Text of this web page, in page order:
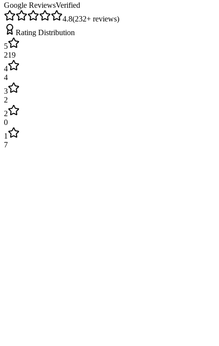
Google ReviewsVerified
4.8(232+ reviews)
Rating Distribution
5
219
4
4
3
2
2
0
1
7